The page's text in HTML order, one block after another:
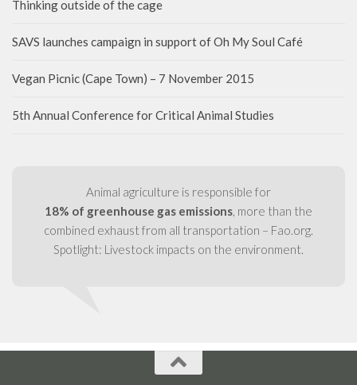
Thinking outside of the cage
SAVS launches campaign in support of Oh My Soul Café
Vegan Picnic (Cape Town) – 7 November 2015
5th Annual Conference for Critical Animal Studies
Animal agriculture is responsible for
18% of greenhouse gas emissions, more than the
combined exhaust from all transportation – Fao.org.
Spotlight: Livestock impacts on the environment.